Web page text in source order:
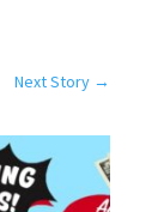
Next Story →